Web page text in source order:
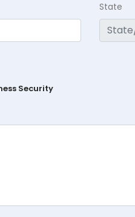
State
Security